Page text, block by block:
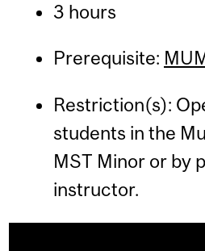
3 hours
Prerequisite:
Restriction(s):
students in the
MST Minor or by
instructor.